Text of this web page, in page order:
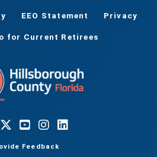
EEO Statement Privacy
for Current Retirees
Feedback